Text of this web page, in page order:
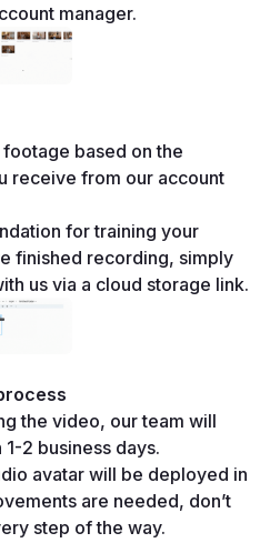
manager.
based on the
receive from our account
for training your
finished recording, simply
us via a cloud storage link.
the video, our team will
2 business days.
avatar will be deployed in
are needed, don’t
step of the way.